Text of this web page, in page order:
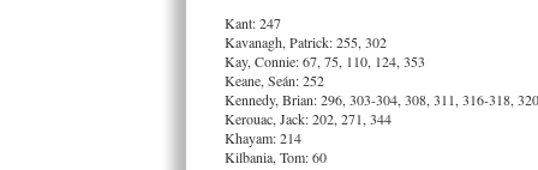
Kant: 247
Kavanagh, Patrick: 255, 302
Kay, Connie: 67, 75, 110, 124, 353
Keane, Seán: 252
Kennedy, Brian: 296, 303-304, 308, 311, 316-318,
Kerouac, Jack: 202, 271, 344
Khayam: 214
Kilbania, Tom: 60